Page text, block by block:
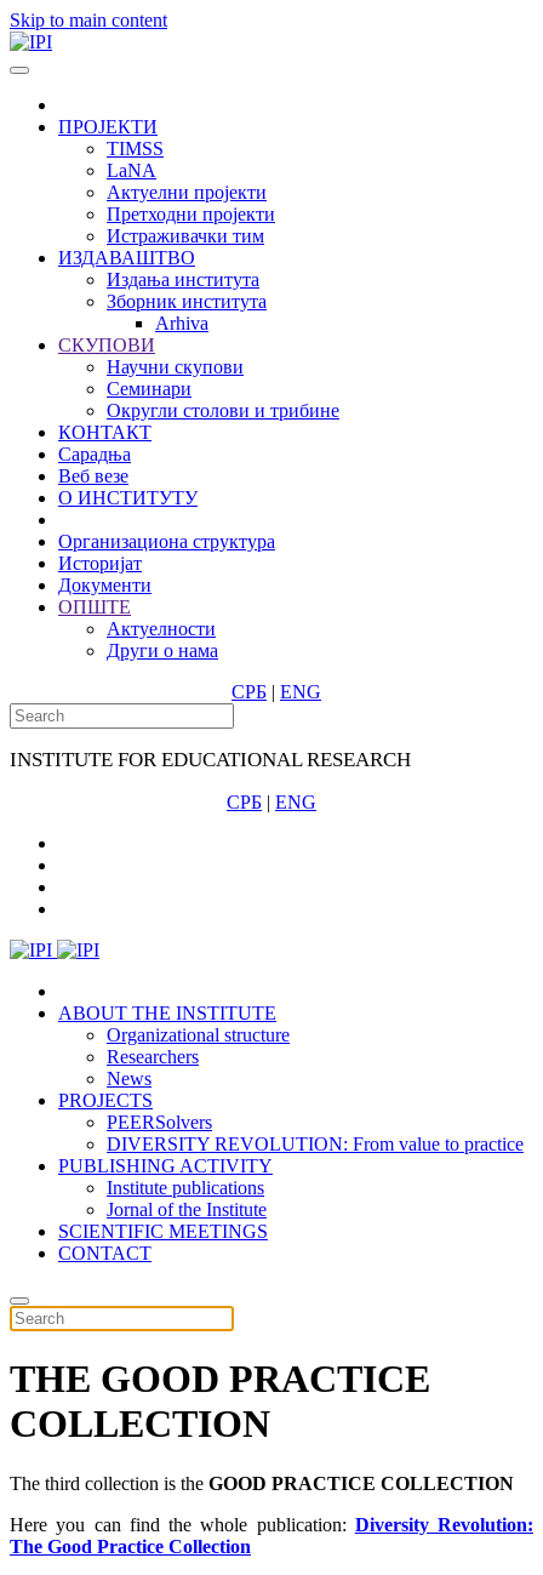
Skip to main content
ПРОЈЕКТИ
TIMSS
LaNA
Актуелни пројекти
Претходни пројекти
Истраживачки тим
ИЗДАВАШТВО
Издања института
Зборник института
Arhiva
СКУПОВИ
Научни скупови
Семинари
Округли столови и трибине
КОНТАКТ
Сарадња
Веб везе
О ИНСТИТУТУ
Организациона структура
Историјат
Документи
ОПШТЕ
Актуелности
Други о нама
СРБ | ENG
INSTITUTE FOR EDUCATIONAL RESEARCH
СРБ | ENG
ABOUT THE INSTITUTE
Organizational structure
Researchers
News
PROJECTS
PEERSolvers
DIVERSITY REVOLUTION: From value to practice
PUBLISHING ACTIVITY
Institute publications
Jornal of the Institute
SCIENTIFIC MEETINGS
CONTACT
THE GOOD PRACTICE
COLLECTION
The third collection is the GOOD PRACTICE COLLECTION
Here you can find the whole publication: Diversity Revolution:
The Good Practice Collection